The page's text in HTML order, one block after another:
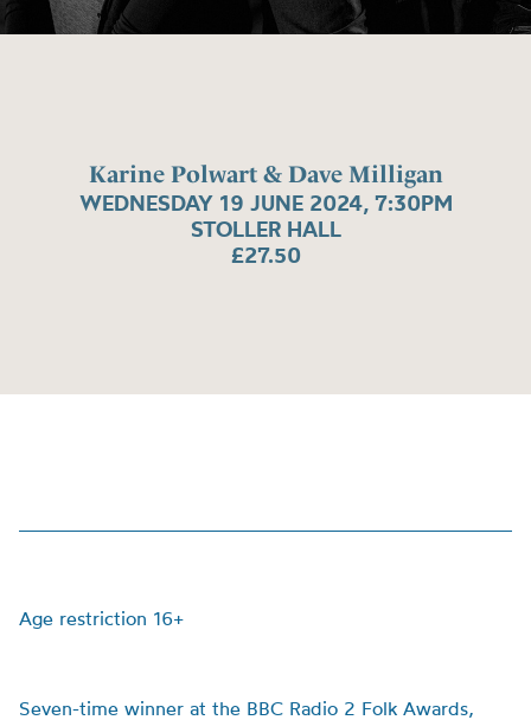
Karine Polwart & Dave Milligan
WEDNESDAY 19 JUNE 2024, 7:30PM
STOLLER HALL
£27.50
Age restriction 16+
Seven-time winner at the BBC Radio 2 Folk Awards,